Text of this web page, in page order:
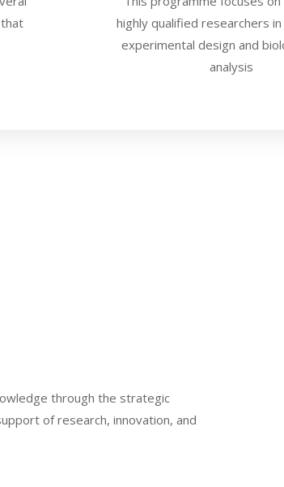
highly qualified researchers
experimental design and
analysis
through the strategic
of research, innovation, and